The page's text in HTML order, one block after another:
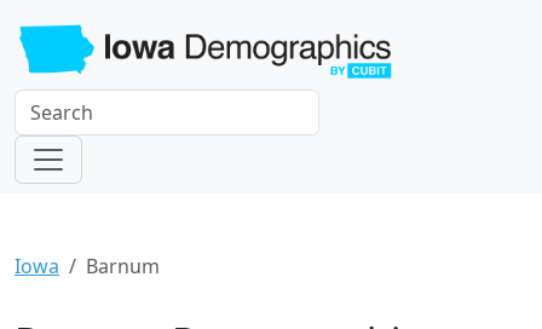
Iowa Barnum